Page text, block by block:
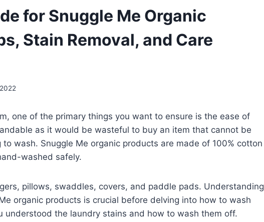
for Snuggle Me Organic
Stain Removal, and Care
one of the primary things you want to ensure is the ease of
as it would be wasteful to buy an item that cannot be
wash. Snuggle Me organic products are made of 100% cotton
washed safely.
pillows, swaddles, covers, and paddle pads. Understanding
organic products is crucial before delving into how to wash
understood the laundry stains and how to wash them off.